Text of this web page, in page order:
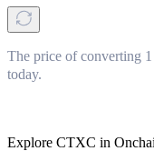
The price of converting
today.
Explore CTXC in